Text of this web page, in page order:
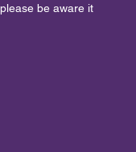
be aware it